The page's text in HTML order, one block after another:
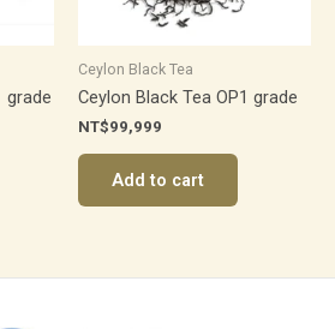
grade
Ceylon Black Tea
Ceylon Black Tea OP1 grade
NT$99,999
Add to cart